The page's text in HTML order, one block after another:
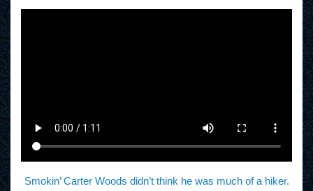
Smokin’ Carter Woods didn’t think he was much of a hiker.